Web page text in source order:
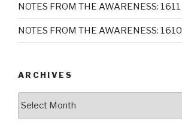
NOTES FROM THE AWARENESS: 1611
NOTES FROM THE AWARENESS: 1610
ARCHIVES